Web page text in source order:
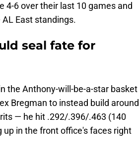
4-6 over their last 10 games and
East standings.
seal fate for
the Anthony-will-be-a-star basket
Bregman to instead build around
— he hit .292/.396/.463 (140
in the front office's faces right